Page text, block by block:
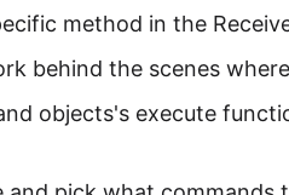
method in the
behind the scenes
objects's execute